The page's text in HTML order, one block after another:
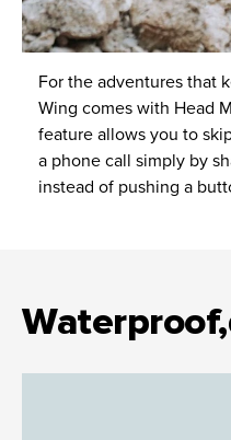
For the adventures that
Wing comes with Head
feature allows you to
a phone call simply by
instead of pushing a